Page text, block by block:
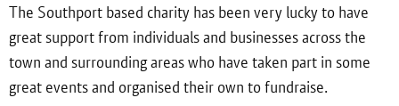
The Southport based charity has been very lucky to have
great support from individuals and businesses across the
town and surrounding areas who have taken part in some
great events and organised their own to fundraise.